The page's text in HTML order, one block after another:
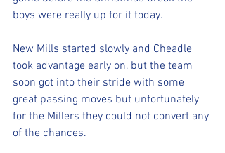
boys were really up for it today.
New Mills started slowly and Cheadle
took advantage early on, but the team
soon got into their stride with some
great passing moves but unfortunately
for the Millers they could not convert any
of the chances.